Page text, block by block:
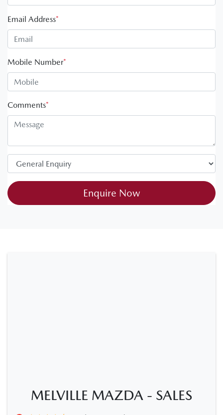
Email Address*
Mobile Number*
Comments*
Enquire Now
MELVILLE MAZDA - SALES